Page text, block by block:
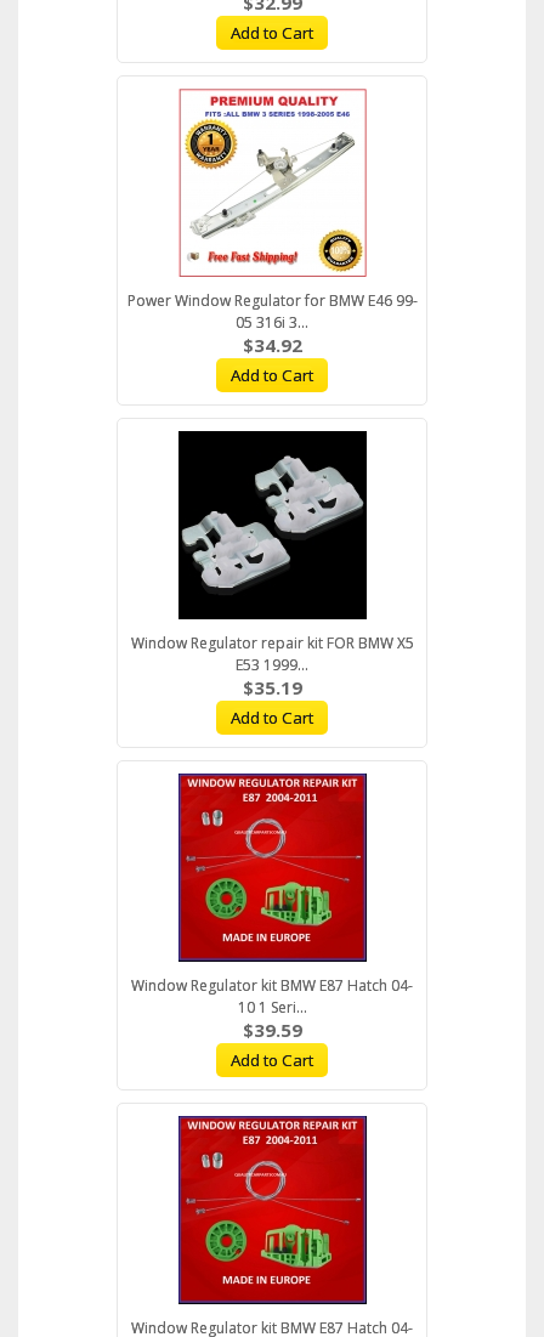
Add to Cart
Power Window Regulator for BMW E46 99-
05 316i 3...
$34.92
Add to Cart
Window Regulator repair kit FOR BMW X5
E53 1999...
$35.19
Add to Cart
Window Regulator kit BMW E87 Hatch 04-
10 1 Seri...
$39.59
Add to Cart
Window Regulator kit BMW E87 Hatch 04-